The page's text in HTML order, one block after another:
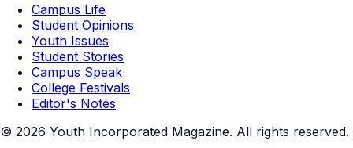
Campus Life
Student Opinions
Youth Issues
Student Stories
Campus Speak
College Festivals
Editor's Notes
© 2026 Youth Incorporated Magazine. All rights reserved.